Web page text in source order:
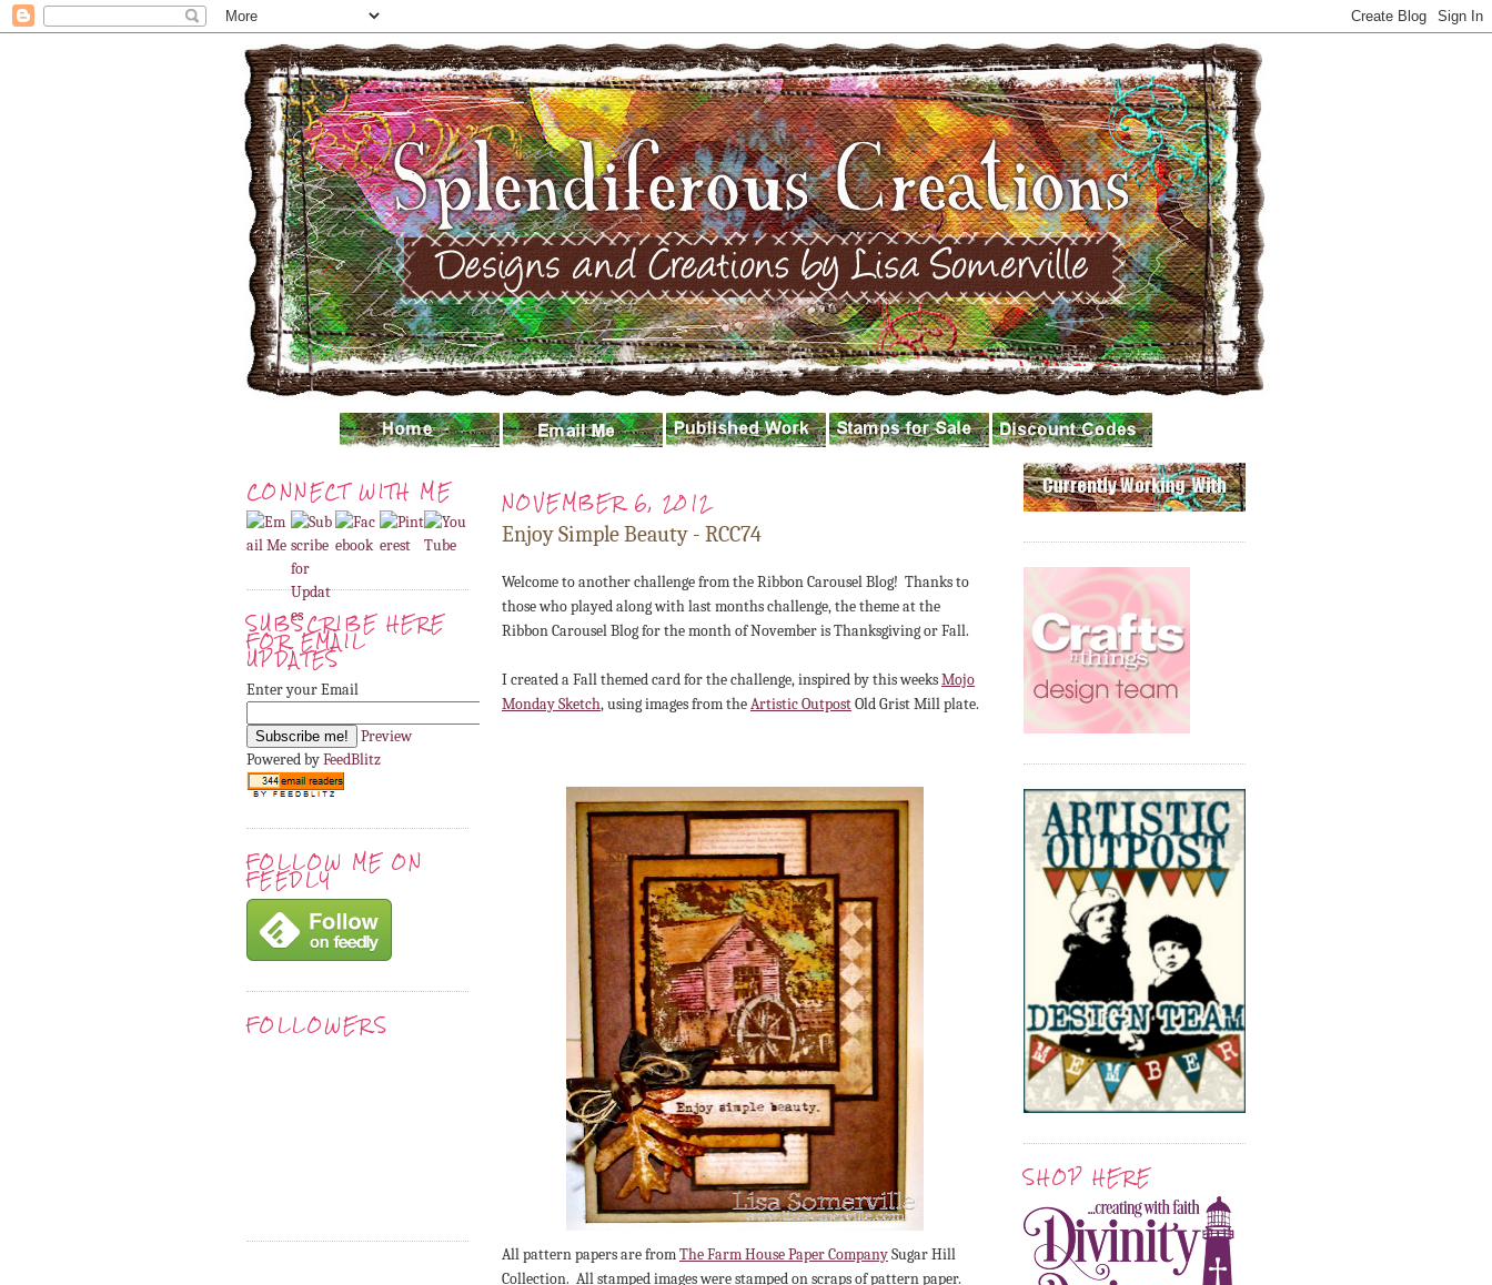
CONNECT WITH ME
SUBSCRIBE HERE
FOR EMAIL
UPDATES
Enter your Email
Preview
Powered byFeedBlitz
FOLLOW ME ON
FEEDLY
FOLLOWERS
NOVEMBER 6, 2012
Enjoy Simple Beauty - RCC74
Welcome to another challenge from the Ribbon Carousel Blog! Thanks to
those who played along with last months challenge, the theme at the
Ribbon Carousel Blog for the month of November is Thanksgiving or Fall.
I created a Fall themed card for the challenge, inspired by this weeksMojo
Monday Sketch, using images from theArtistic OutpostOld Grist Mill plate.
All pattern papers are fromThe Farm House Paper CompanySugar Hill
Collection. All stamped images were stamped on scraps of pattern paper.
SHOP HERE